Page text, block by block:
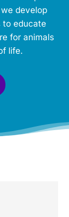
develop
to educate
for animals
life.